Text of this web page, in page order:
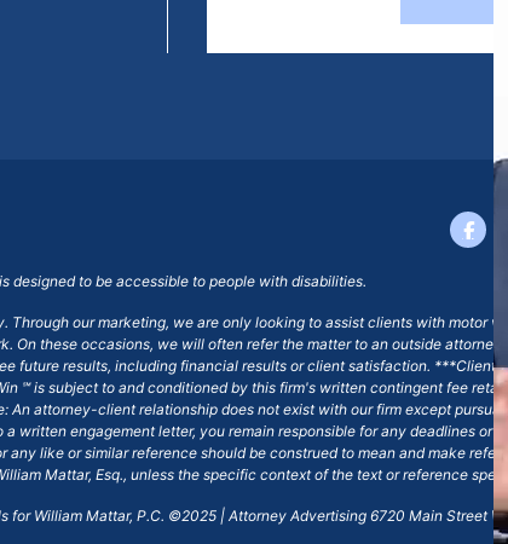
designed to be accessible to people with disabilities.
our marketing, we are only looking to assist clients with motor
these occasions, we will often refer the matter to an outside attorney
future results, including financial results or client satisfaction. ***Client
℠ is subject to and conditioned by this firm's written contingent fee
attorney-client relationship does not exist with our firm except
written engagement letter, you remain responsible for any deadlines or
like or similar reference should be construed to mean and make
Mattar, Esq., unless the specific context of the text or reference
William Mattar, P.C. ©2025 | Attorney Advertising 6720 Main Street